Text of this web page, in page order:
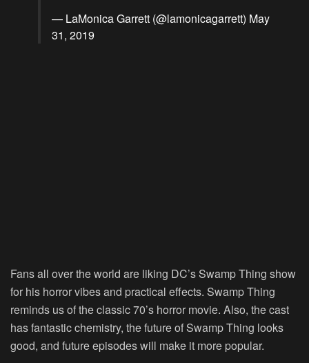
— LaMonica Garrett (@lamonicagarrett) May
31, 2019
Fans all over the world are liking DC’s Swamp Thing show
for his horror vibes and practical effects. Swamp Thing
reminds us of the classic 70’s horror movie. Also, the cast
has fantastic chemistry, the future of Swamp Thing looks
good, and future episodes will make it more popular.